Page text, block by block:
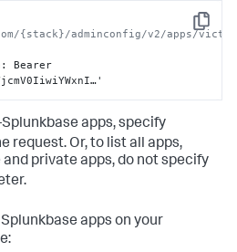
Copy
{stack}/adminconfig/v2/apps/
:
Bearer
apps, specify
request. Or, to list all apps,
private apps, do not specify
apps on your